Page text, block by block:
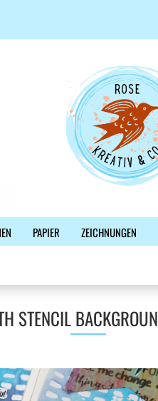
PAPIER
ZEICHNUNGEN
STENCIL